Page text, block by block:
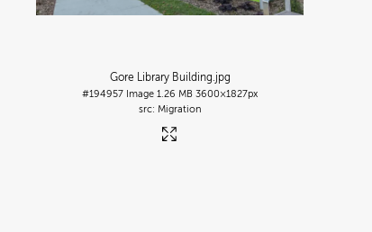
Gore Library Building.jpg
#194957 Image 1.26 MB 3600×1827px
Migration